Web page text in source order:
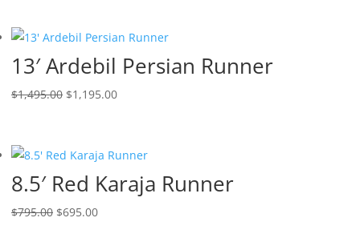
13′ Ardebil Persian Runner
$1,495.00 $1,195.00
8.5′ Red Karaja Runner
$795.00 $695.00